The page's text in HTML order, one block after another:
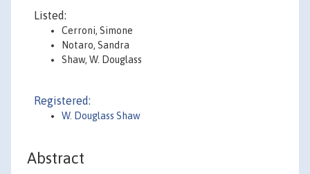
Listed:
Cerroni, Simone
Notaro, Sandra
Shaw, W. Douglass
Registered:
W. Douglass Shaw
Abstract